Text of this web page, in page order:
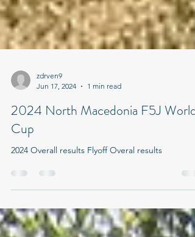
Jun 17, 2024
1 min read
2024 North Macedonia F5J World
Cup
2024 Overall results Flyoff Overal results